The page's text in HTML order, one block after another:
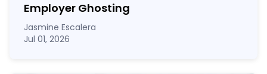
Employer Ghosting
Jasmine Escalera
Jul 01, 2026